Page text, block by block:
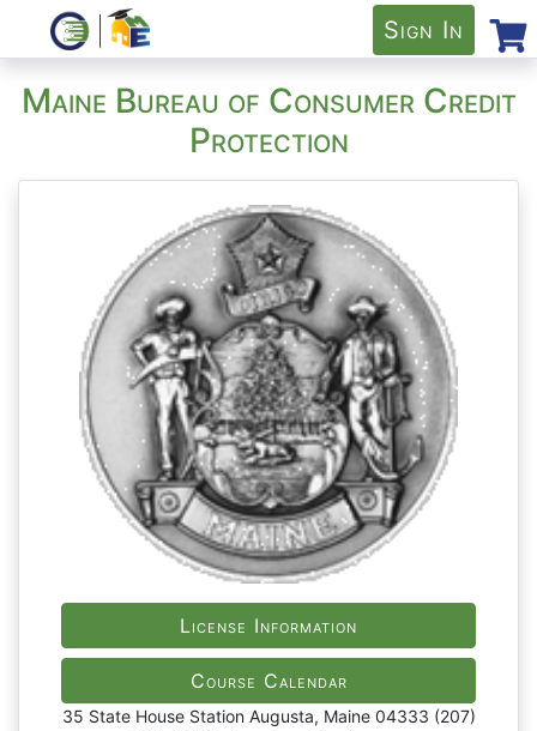
Sign In
Maine Bureau of Consumer Credit
Protection
License Information
Course Calendar
35 State House Station Augusta, Maine 04333 (207)